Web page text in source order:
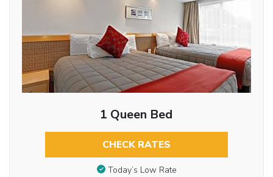
1 Queen Bed
CHECK RATES
Today’s Low Rate